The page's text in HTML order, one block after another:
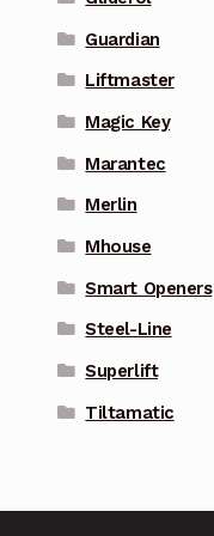
Guardian
Liftmaster
Magic Key
Marantec
Merlin
Mhouse
Smart Openers
Steel-Line
Superlift
Tiltamatic